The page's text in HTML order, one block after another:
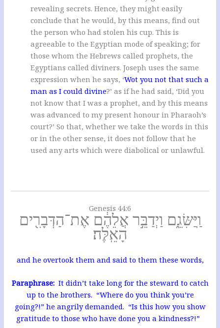
revealing secrets. Hence, they might easily
conclude that he would, by this means, find out
the person who had stolen his cup. This is
agreeable to the Egyptian mode of speaking; for
those whom the Hebrews called prophets, the
Egyptians called diviners. Joseph uses the same
expression when he says, ‘Wot you not that such a
man as I could divine?’ as if he had said, ‘Did you
not know that I was a prophet, and by this means
was advanced to my present honour in Pharaoh’s
court?’ So that, whether we take the words in this
or in the other sense, it does not follow that he
used any arts which were diabolical or unlawful.
Genesis 44:6
וַֽיַּשִּׂגֵ֑ם וַיְדַבֵּ֣ר אֲלֵהֶ֔ם אֶת־הַדְּבָרִ֖ים
הָאֵֽלֶּה׃
and he overtook them and said to them these words,
Paraphrase: It didn’t take long for the steward to catch
up to the brothers. “Where do you think you’re
going?!” he angrily demanded. “Is this how you show
gratitude to those who have done you a kindness?!”